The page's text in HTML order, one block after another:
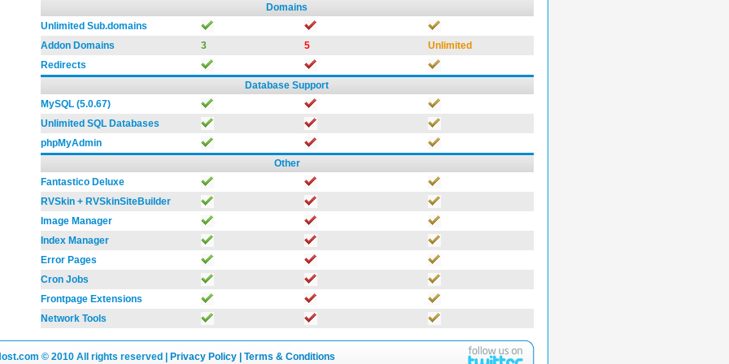
Domains
Unlimited Sub.domains
Addon Domains
3 5
Unlimited
Redirects
Database Support
MySQL (5.0.67)
Unlimited SQL Databases
phpMyAdmin
Other
Fantastico Deluxe
RVSkin + RVSkinSiteBuilder
Image Manager
Index Manager
Error Pages
Cron Jobs
Frontpage Extensions
Network Tools
© 2010 All rights reserved | Privacy Policy | Terms & Conditions